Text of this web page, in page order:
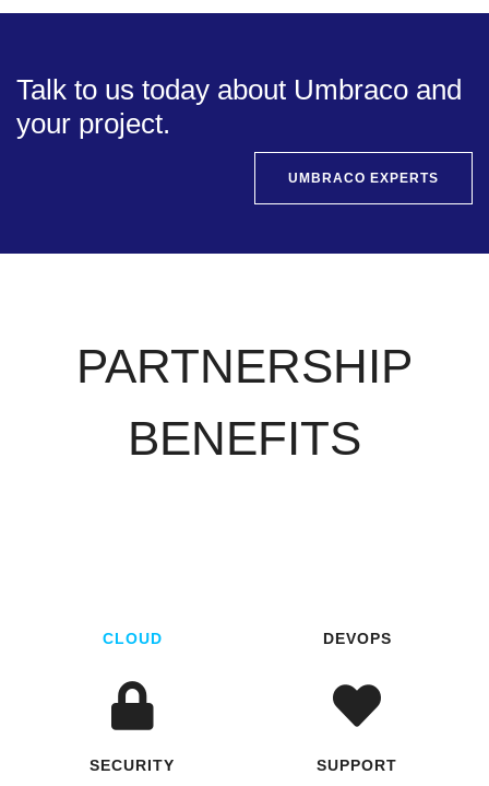
Talk to us today about Umbraco and
your project.
UMBRACO EXPERTS
PARTNERSHIP
BENEFITS
CLOUD DEVOPS
SECURITY SUPPORT